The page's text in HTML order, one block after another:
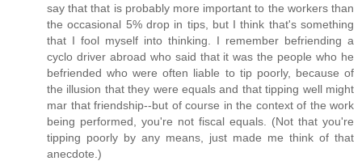
say that that is probably more important to the workers than
the occasional 5% drop in tips, but I think that's something
that I fool myself into thinking. I remember befriending a
cyclo driver abroad who said that it was the people who he
befriended who were often liable to tip poorly, because of
the illusion that they were equals and that tipping well might
mar that friendship--but of course in the context of the work
being performed, you're not fiscal equals. (Not that you're
tipping poorly by any means, just made me think of that
anecdote.)